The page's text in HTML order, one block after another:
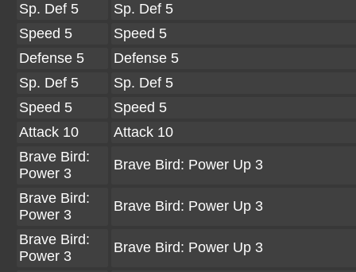
Sp. Def 5
Sp. Def 5
Speed 5
Speed 5
Defense 5
Defense 5
Sp. Def 5
Sp. Def 5
Speed 5
Speed 5
Attack 10
Attack 10
Brave Bird:
Power 3
Brave Bird: Power Up 3
Brave Bird:
Power 3
Brave Bird: Power Up 3
Brave Bird:
Power 3
Brave Bird: Power Up 3